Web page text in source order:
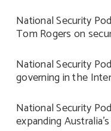
National Security
Tom Rogers on
National Security
governing in the
National Security
expanding